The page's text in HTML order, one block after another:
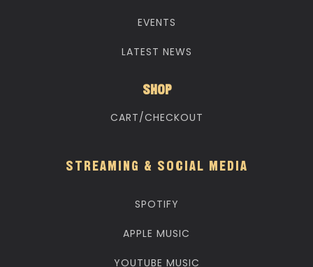
EVENTS
LATEST NEWS
SHOP
CART/CHECKOUT
STREAMING & SOCIAL MEDIA
SPOTIFY
APPLE MUSIC
YOUTUBE MUSIC